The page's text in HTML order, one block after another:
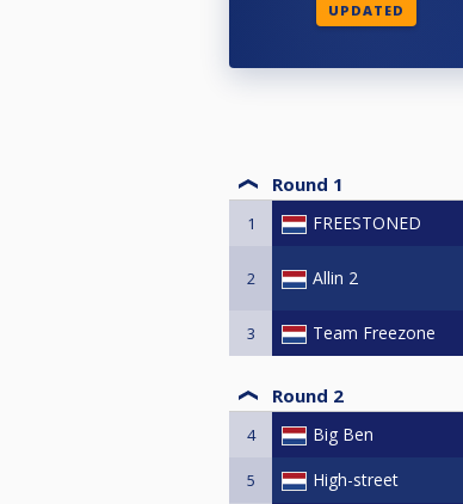
UPDATED
Round 1
1 FREESTONED
2 Allin 2
3 Team Freezone
Round 2
4 Big Ben
5 High-street